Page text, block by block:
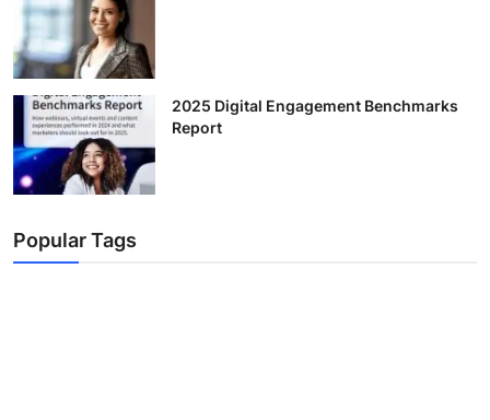
2025 Digital Engagement Benchmarks
Report
Popular Tags